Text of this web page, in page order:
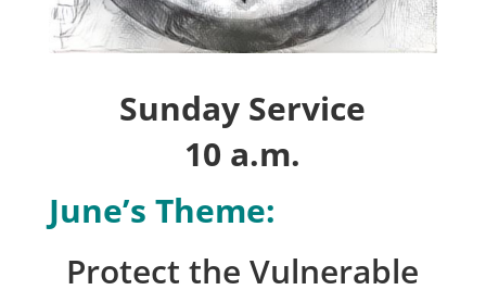
Sunday Service
10 a.m.
June’s Theme:
Protect the Vulnerable